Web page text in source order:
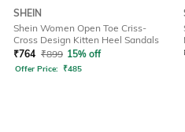
SHEIN
Shein Women Open Toe Criss-
Cross Design Kitten Heel Sandals
₹764 ₹899 15% off
Offer Price: ₹485